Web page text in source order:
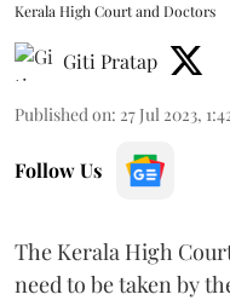
Kerala High Court and Doctors
Giti Pratap
Published on: 27 Jul 2023,
Follow Us
The Kerala High
need to be taken by